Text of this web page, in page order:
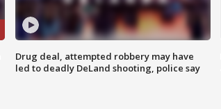
Drug deal, attempted robbery may have
led to deadly DeLand shooting, police say